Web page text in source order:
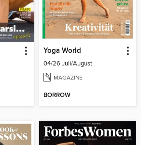
Yoga World
04/26 Juli/August
MAGAZINE
BORROW